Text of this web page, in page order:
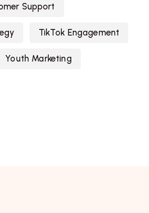
Support
TikTok Engagement
Youth Marketing